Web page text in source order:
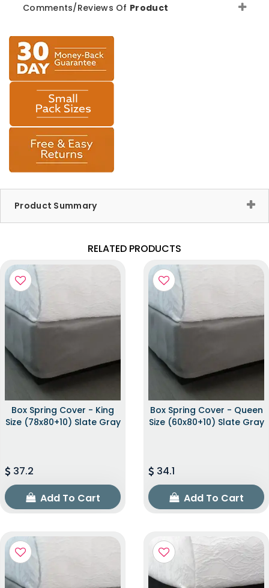
Comments/Reviews Of Product
Product Summary
RELATED PRODUCTS
Box Spring Cover - King
Size (78x80+10) Slate Gray
37.2
Add To Cart
Box Spring Cover - Queen
Size (60x80+10) Slate Gray
34.1
Add To Cart